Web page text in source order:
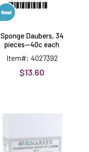
Sponge Daubers, 34
pieces--40c each
Item#: 4027392
$13.60
Up